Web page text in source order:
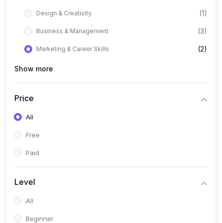
Design & Creativity (1)
Business & Management (3)
Marketing & Career Skills (2)
Show more
Price
All
Free
Paid
Level
All
Beginner